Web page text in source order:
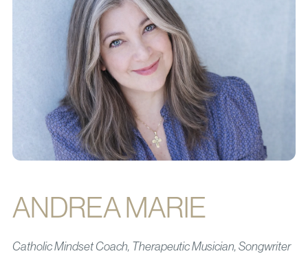
ANDREA MARIE
Catholic Mindset Coach, Therapeutic Musician, Songwriter